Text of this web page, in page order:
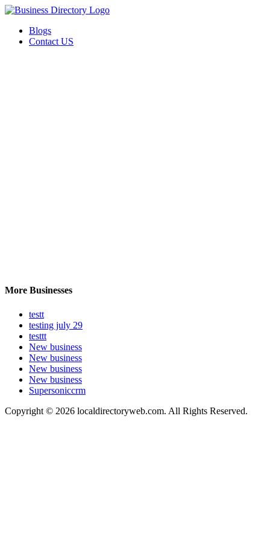
Blogs
Contact US
More Businesses
testt
testing july 29
testtt
New business
New business
New business
New business
Supersoniccrm
Copyright © 2026 localdirectoryweb.com. All Rights Reserved.